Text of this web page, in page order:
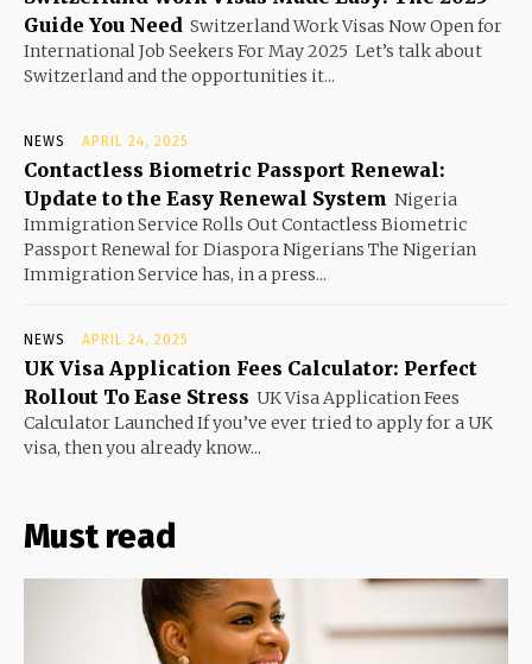
Guide You Need Switzerland Work Visas Now Open for
International Job Seekers For May 2025 Let’s talk about
Switzerland and the opportunities it...
NEWS APRIL 24, 2025
Contactless Biometric Passport Renewal:
Update to the Easy Renewal System Nigeria
Immigration Service Rolls Out Contactless Biometric
Passport Renewal for Diaspora Nigerians The Nigerian
Immigration Service has, in a press...
NEWS APRIL 24, 2025
UK Visa Application Fees Calculator: Perfect
Rollout To Ease Stress UK Visa Application Fees
Calculator Launched If you’ve ever tried to apply for a UK
visa, then you already know...
Must read